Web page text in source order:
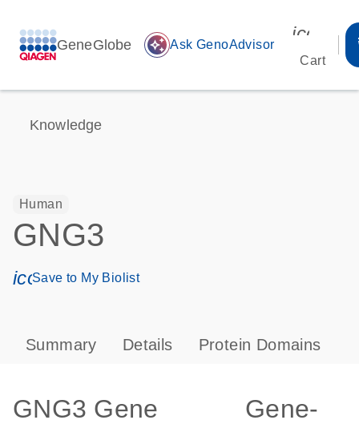
GeneGlobe auto_awesome Ask GenoAdvisor
Cart
Knowledge
Human
GNG3
icon_0171_ls_qf_save_program-s
Save to My Biolist
Summary Details Protein Domains
GNG3 Gene
Gene-